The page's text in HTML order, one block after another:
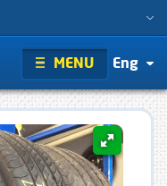
MENU Eng